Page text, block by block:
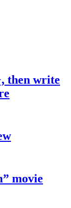
then write
movie